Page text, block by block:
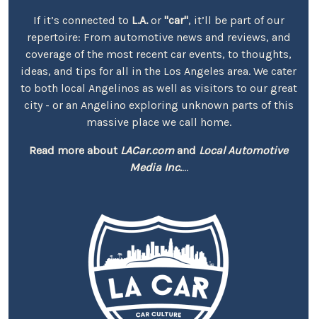
If it’s connected to L.A.or "car", it’ll be part of our
repertoire: From automotive news and reviews, and
coverage of the most recent car events, to thoughts,
ideas, and tips for all in the Los Angeles area. We cater
to both local Angelinos as well as visitors to our great
city - or an Angelino exploring unknown parts of this
massive place we call home.
Read more about LACar.comand Local Automotive
Media Inc....